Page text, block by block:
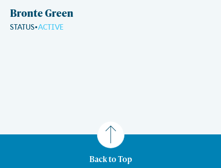
Bronte Green
STATUS ACTIVE
Back to Top